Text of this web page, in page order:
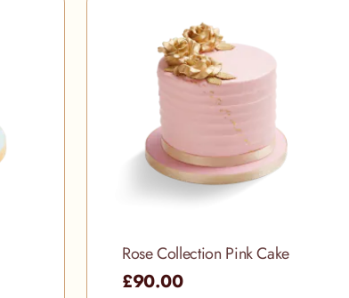
Rose Collection Pink Cake
£90.00